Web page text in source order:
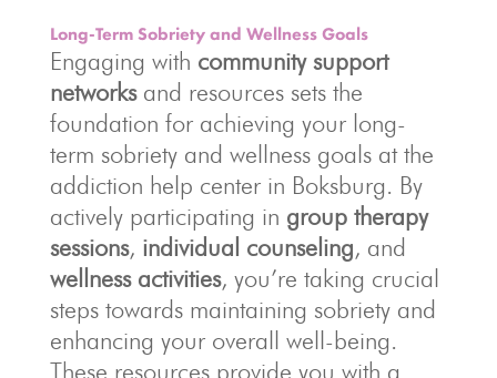
Long-Term Sobriety and Wellness Goals
Engaging with community support
networksand resources sets the
foundation for achieving your long-
term sobriety and wellness goals at the
addiction help center in Boksburg. By
actively participating in group therapy
sessions, individual counseling, and
wellness activities, you’re taking crucial
steps towards maintaining sobriety and
enhancing your overall well-being.
These resources provide you with a